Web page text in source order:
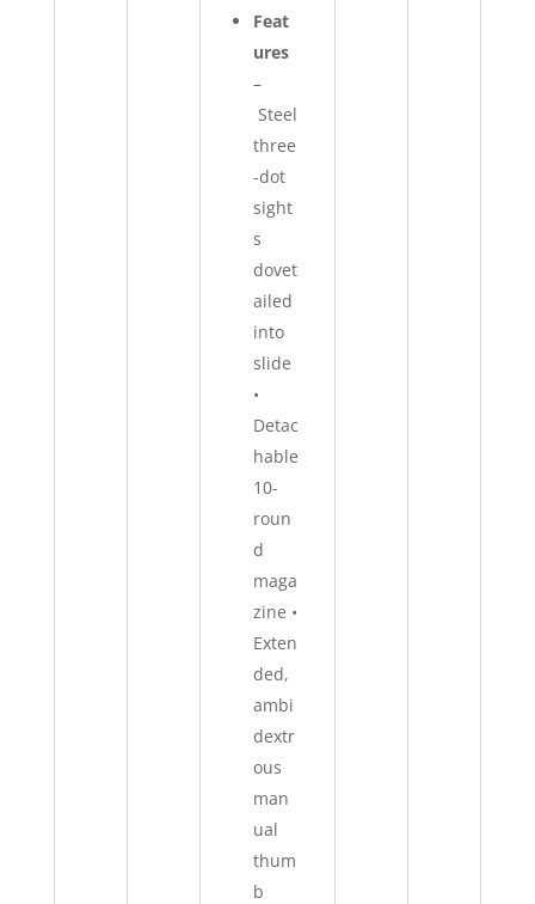
Feat
ures
–
Steel
three
-dot
sight
s
dovet
ailed
into
slide
•
Detac
hable
10-
roun
d
maga
zine •
Exten
ded,
ambi
dextr
ous
man
ual
thum
b